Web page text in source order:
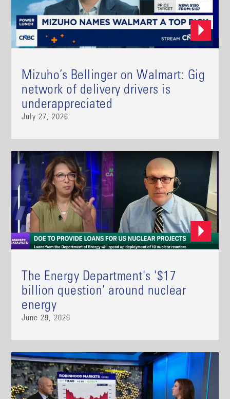
Mizuho’s Bellinger on Walmart: Gig
network of delivery drivers is
underappreciated
July 27, 2026
The Energy Department's '$17
billion question' around nuclear
energy
June 29, 2026